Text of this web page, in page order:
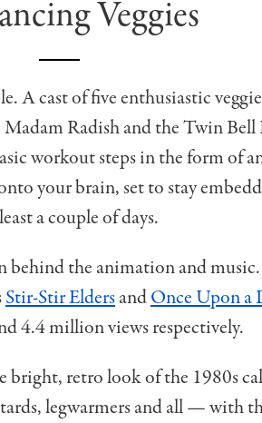
Veggies
A cast of five enthusiastic
Radish and the Twin Bell
workout steps in the form of
your brain, set to stay
a couple of days.
behind the animation and
Stir-Stir EldersandOnce Upon a
4.4 million views respectively.
bright, retro look of the 1980s
legwarmers and all — with